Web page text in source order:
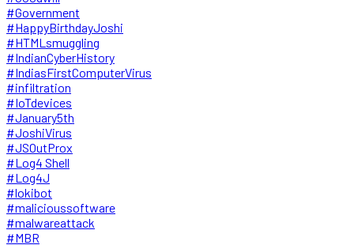
#Government
#HappyBirthdayJoshi
#HTMLsmuggling
#IndianCyberHistory
#IndiasFirstComputerVirus
#infiltration
#IoTdevices
#January5th
#JoshiVirus
#JSOutProx
#Log4 Shell
#Log4J
#lokibot
#malicioussoftware
#malwareattack
#MBR